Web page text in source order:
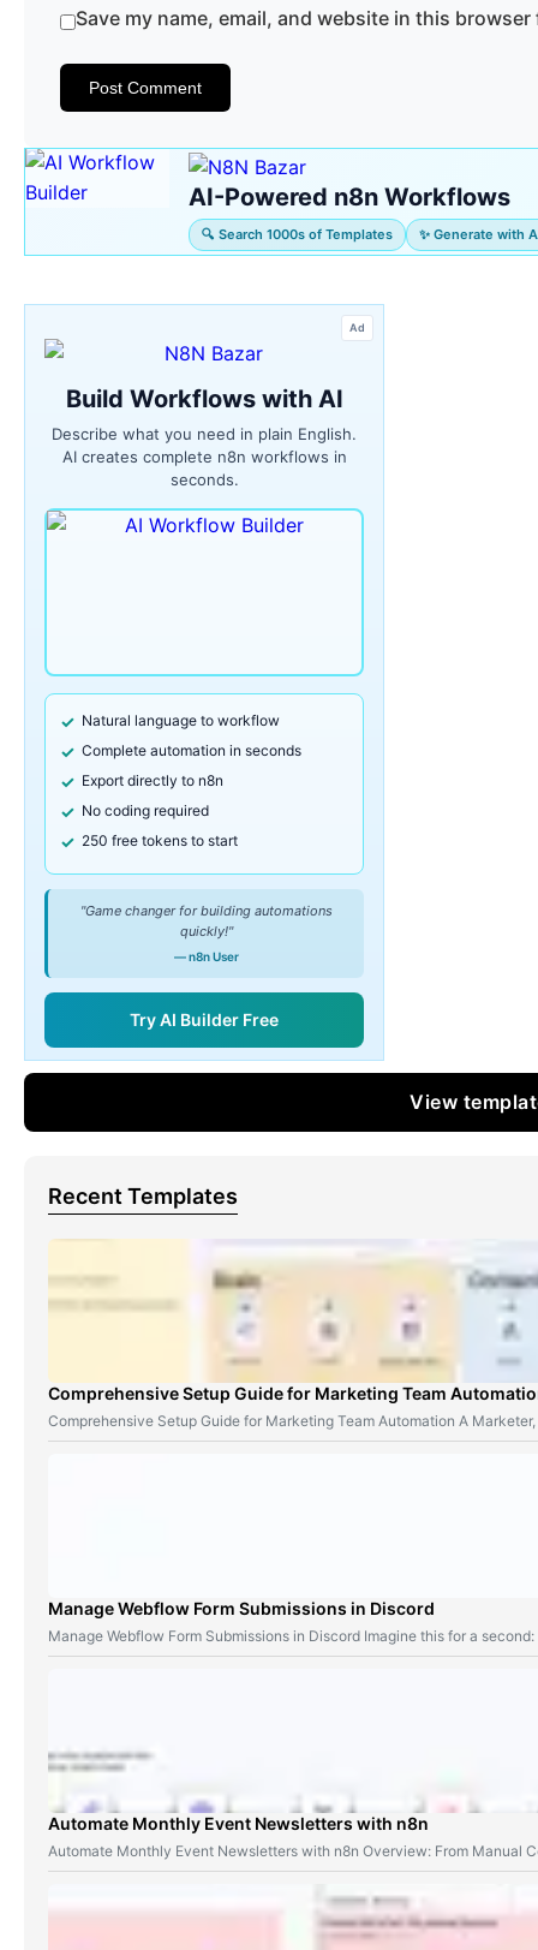
Save my name, email, and website in this
AI-Powered n8n Workflows
🔍 Search 1000s of Templates ✨ Generate with
Ad
Build Workflows with AI
Describe what you need in plain English.
AI creates complete n8n workflows in
seconds.
Natural language to workflow
Complete automation in seconds
Export directly to n8n
No coding required
250 free tokens to start
"Game changer for building automations
quickly!"
— n8n User
Try AI Builder Free
View
Recent Templates
Comprehensive Setup Guide for Marketing Team
Comprehensive Setup Guide for Marketing Team Automation A
Manage Webflow Form Submissions in Discord
Manage Webflow Form Submissions in Discord Imagine this for a
Automate Monthly Event Newsletters with n8n
Automate Monthly Event Newsletters with n8n Overview: From Manual